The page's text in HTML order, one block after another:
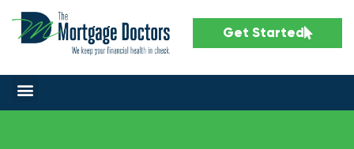
Get Started